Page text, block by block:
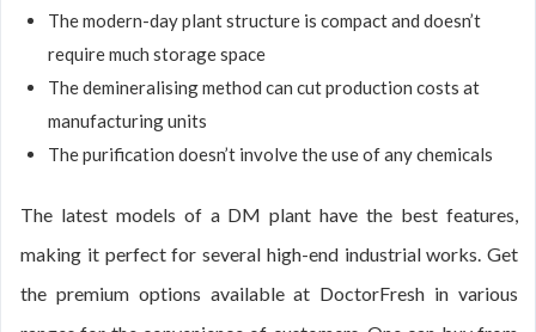
The modern-day plant structure is compact and doesn’t
require much storage space
The demineralising method can cut production costs at
manufacturing units
The purification doesn’t involve the use of any chemicals
The latest models of a DM plant have the best features,
making it perfect for several high-end industrial works. Get
the premium options available at DoctorFresh in various